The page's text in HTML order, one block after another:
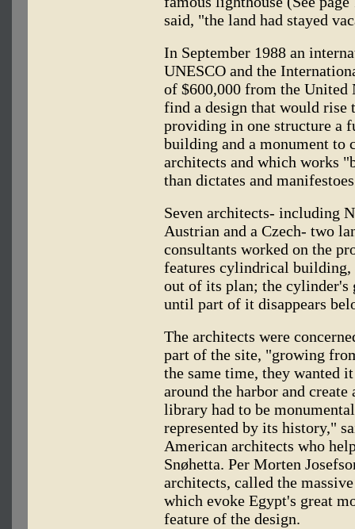
said, "the land had stayed
In September 1988 an
UNESCO and the
of $600,000 from the United
find a design that would rise
providing in one structure a
building and a monument
architects and which works
than dictates and
Seven architects- including
Austrian and a Czech- two
consultants worked on the
features cylindrical building,
out of its plan; the cylinder's
until part of it disappears
The architects were
part of the site, "growing
the same time, they wanted
around the harbor and
library had to be
represented by its history,"
American architects who
Snøhetta. Per Morten
architects, called the
which evoke Egypt's great
feature of the design.